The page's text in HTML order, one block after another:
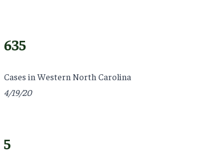
635
Cases in Western North Carolina
4/19/20
5